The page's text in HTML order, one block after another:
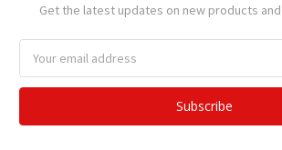
Get the latest updates on new products
Address